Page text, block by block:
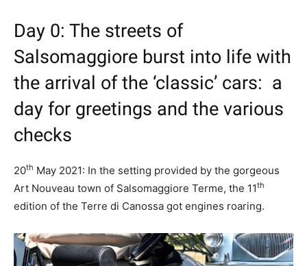
Day 0: The streets of
Salsomaggiore burst into life with
the arrival of the ‘classic’ cars: a
day for greetings and the various
checks
20th May 2021: In the setting provided by the gorgeous
Art Nouveau town of Salsomaggiore Terme, the 11th
edition of the Terre di Canossa got engines roaring.